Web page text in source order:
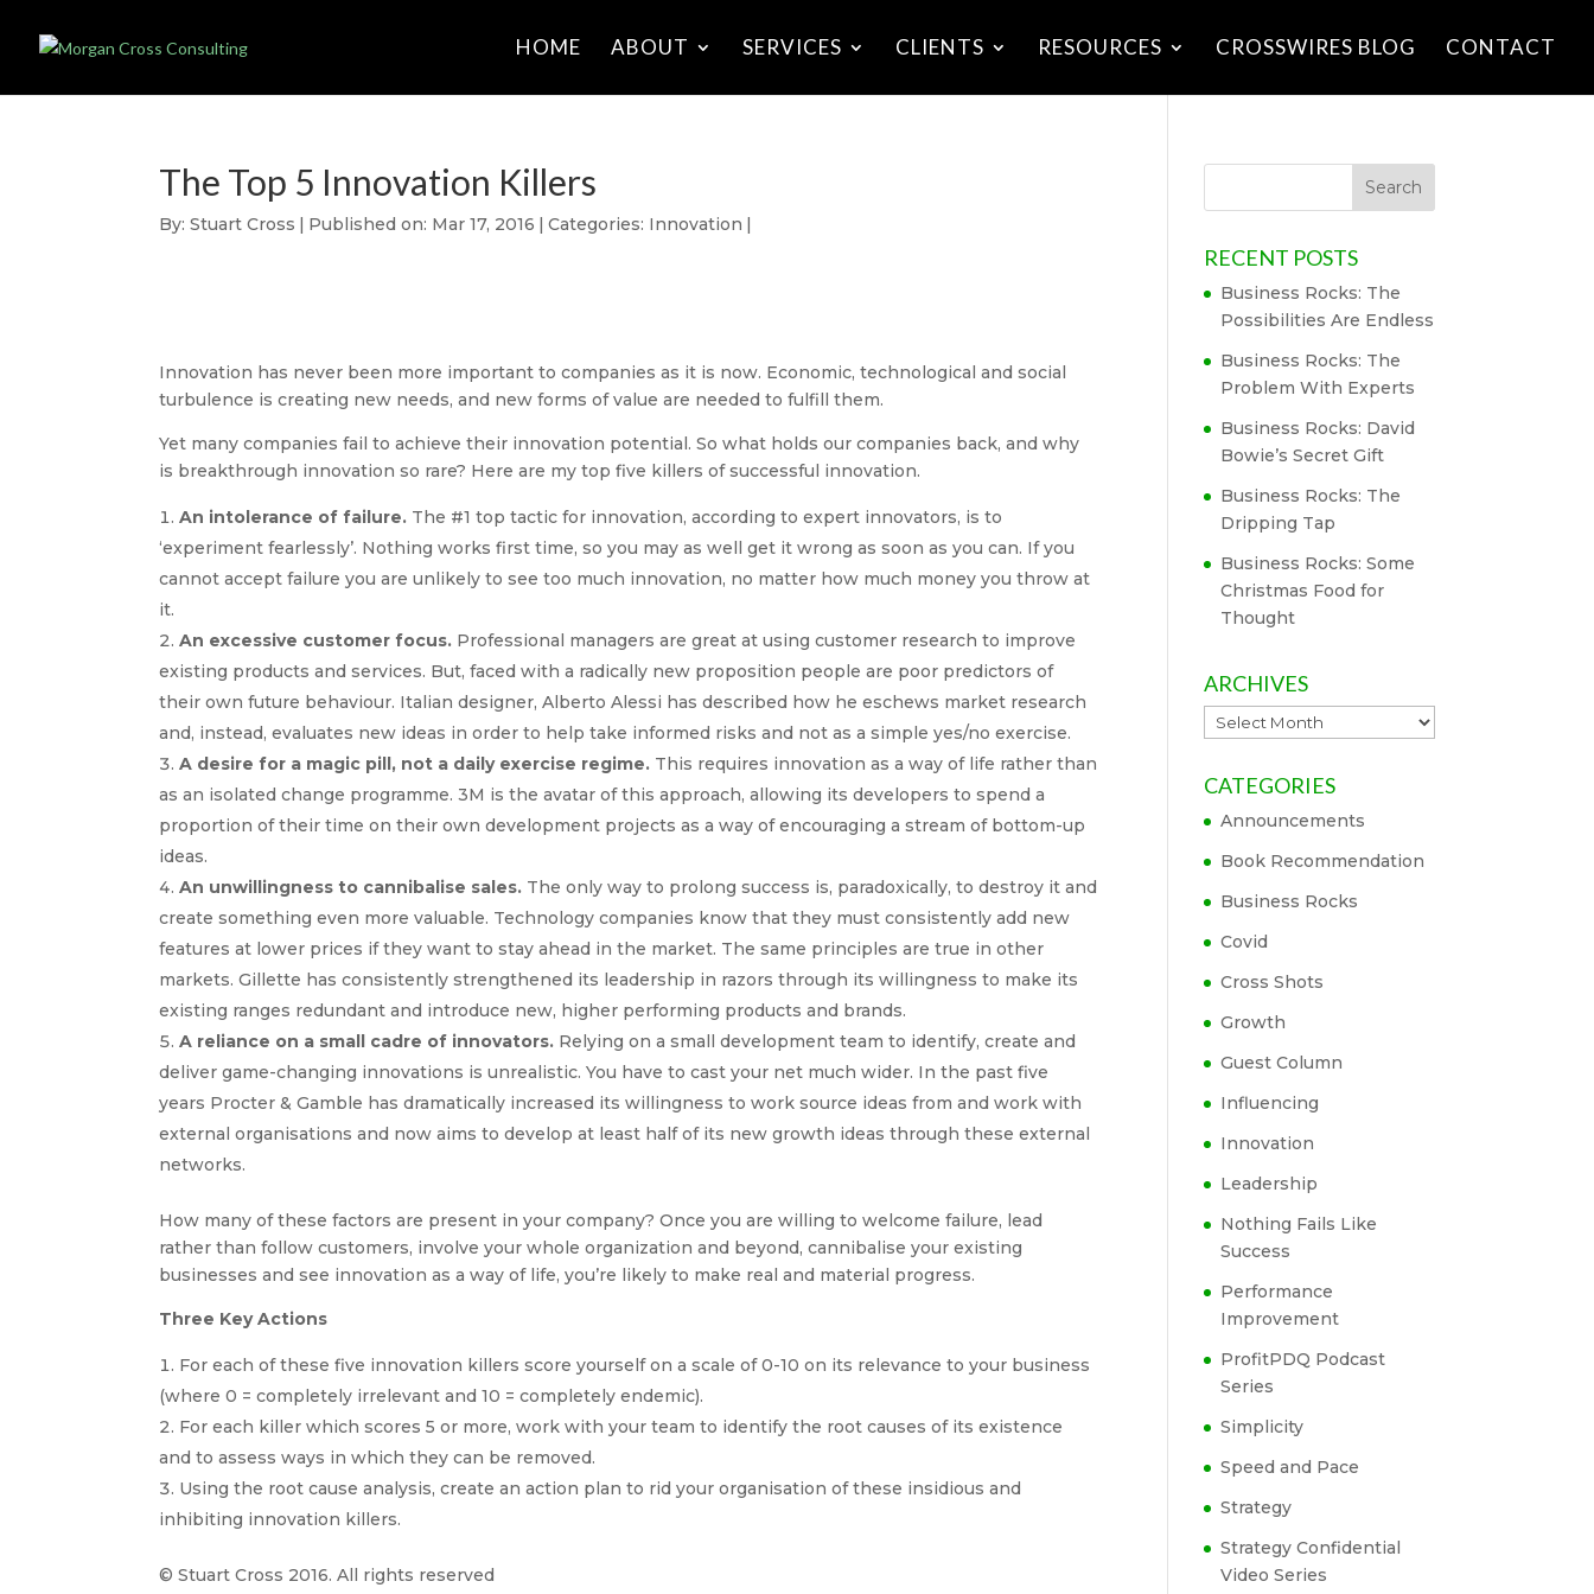
HOME ABOUT SERVICES CLIENTS RESOURCES CROSSWIRES BLOG CONTACT
The Top 5 Innovation Killers
By:Stuart Cross | Published on: Mar 17, 2016 | Categories: Innovation |
Innovation has never been more important to companies as it is now. Economic, technological and social
turbulence is creating new needs, and new forms of value are needed to fulfill them.
Yet many companies fail to achieve their innovation potential. So what holds our companies back, and why
is breakthrough innovation so rare? Here are my top five killers of successful innovation.
An intolerance of failure. The #1 top tactic for innovation, according to expert innovators, is to
‘experiment fearlessly’. Nothing works first time, so you may as well get it wrong as soon as you can. If you
cannot accept failure you are unlikely to see too much innovation, no matter how much money you throw at
it.
An excessive customer focus. Professional managers are great at using customer research to improve
existing products and services. But, faced with a radically new proposition people are poor predictors of
their own future behaviour. Italian designer, Alberto Alessi has described how he eschews market research
and, instead, evaluates new ideas in order to help take informed risks and not as a simple yes/no exercise.
A desire for a magic pill, not a daily exercise regime. This requires innovation as a way of life rather than
as an isolated change programme. 3M is the avatar of this approach, allowing its developers to spend a
proportion of their time on their own development projects as a way of encouraging a stream of bottom-up
ideas.
An unwillingness to cannibalise sales. The only way to prolong success is, paradoxically, to destroy it and
create something even more valuable. Technology companies know that they must consistently add new
features at lower prices if they want to stay ahead in the market. The same principles are true in other
markets. Gillette has consistently strengthened its leadership in razors through its willingness to make its
existing ranges redundant and introduce new, higher performing products and brands.
A reliance on a small cadre of innovators. Relying on a small development team to identify, create and
deliver game-changing innovations is unrealistic. You have to cast your net much wider. In the past five
years Procter & Gamble has dramatically increased its willingness to work source ideas from and work with
external organisations and now aims to develop at least half of its new growth ideas through these external
networks.
How many of these factors are present in your company? Once you are willing to welcome failure, lead
rather than follow customers, involve your whole organization and beyond, cannibalise your existing
businesses and see innovation as a way of life, you’re likely to make real and material progress.
Three Key Actions
For each of these five innovation killers score yourself on a scale of 0-10 on its relevance to your business
(where 0 = completely irrelevant and 10 = completely endemic).
For each killer which scores 5 or more, work with your team to identify the root causes of its existence
and to assess ways in which they can be removed.
Using the root cause analysis, create an action plan to rid your organisation of these insidious and
inhibiting innovation killers.
© Stuart Cross 2016. All rights reserved
RECENT POSTS
Business Rocks: The
Possibilities Are Endless
Business Rocks: The
Problem With Experts
Business Rocks: David
Bowie’s Secret Gift
Business Rocks: The
Dripping Tap
Business Rocks: Some
Christmas Food for
Thought
ARCHIVES
Archives
CATEGORIES
Announcements
Book Recommendation
Business Rocks
Covid
Cross Shots
Growth
Guest Column
Influencing
Innovation
Leadership
Nothing Fails Like
Success
Performance
Improvement
ProfitPDQ Podcast
Series
Simplicity
Speed and Pace
Strategy
Strategy Confidential
Video Series